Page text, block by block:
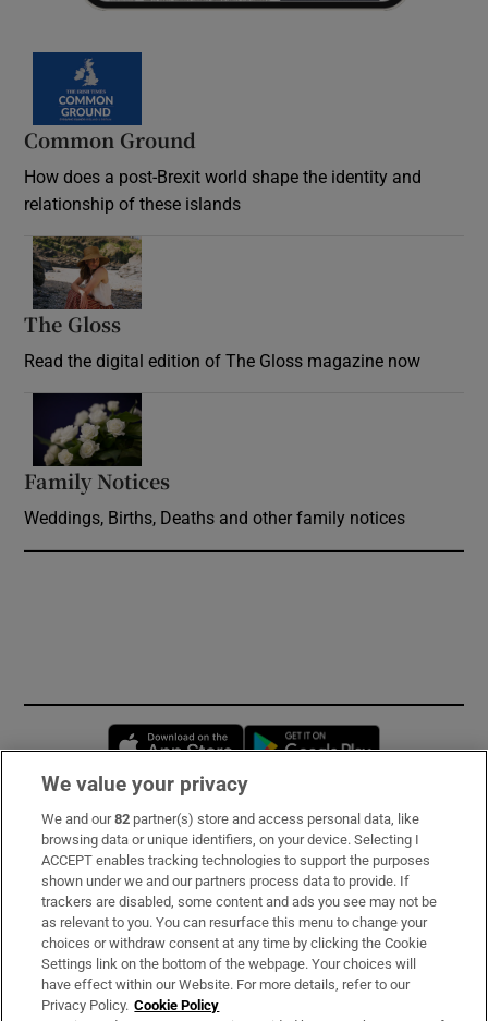
Common Ground
How does a post-Brexit world shape the identity and
relationship of these islands
The Gloss
Read the digital edition of The Gloss magazine now
Family Notices
Weddings, Births, Deaths and other family notices
Opens in new window
Subscribe
Support
About Us
Irish Times Products & Services
We value your privacy
We and our82 partner(s) store and access personal data, like
browsing data or unique identifiers, on your device. Selecting I
ACCEPT enables tracking technologies to support the purposes
shown under we and our partners process data to provide. If
trackers are disabled, some content and ads you see may not be
as relevant to you. You can resurface this menu to change your
choices or withdraw consent at any time by clicking the Cookie
Settings link on the bottom of the webpage. Your choices will
have effect within our Website. For more details, refer to our
Privacy Policy. Cookie Policy